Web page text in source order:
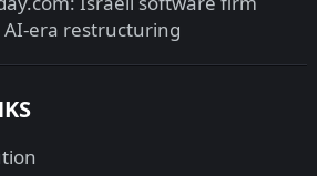
AI-era restructuring